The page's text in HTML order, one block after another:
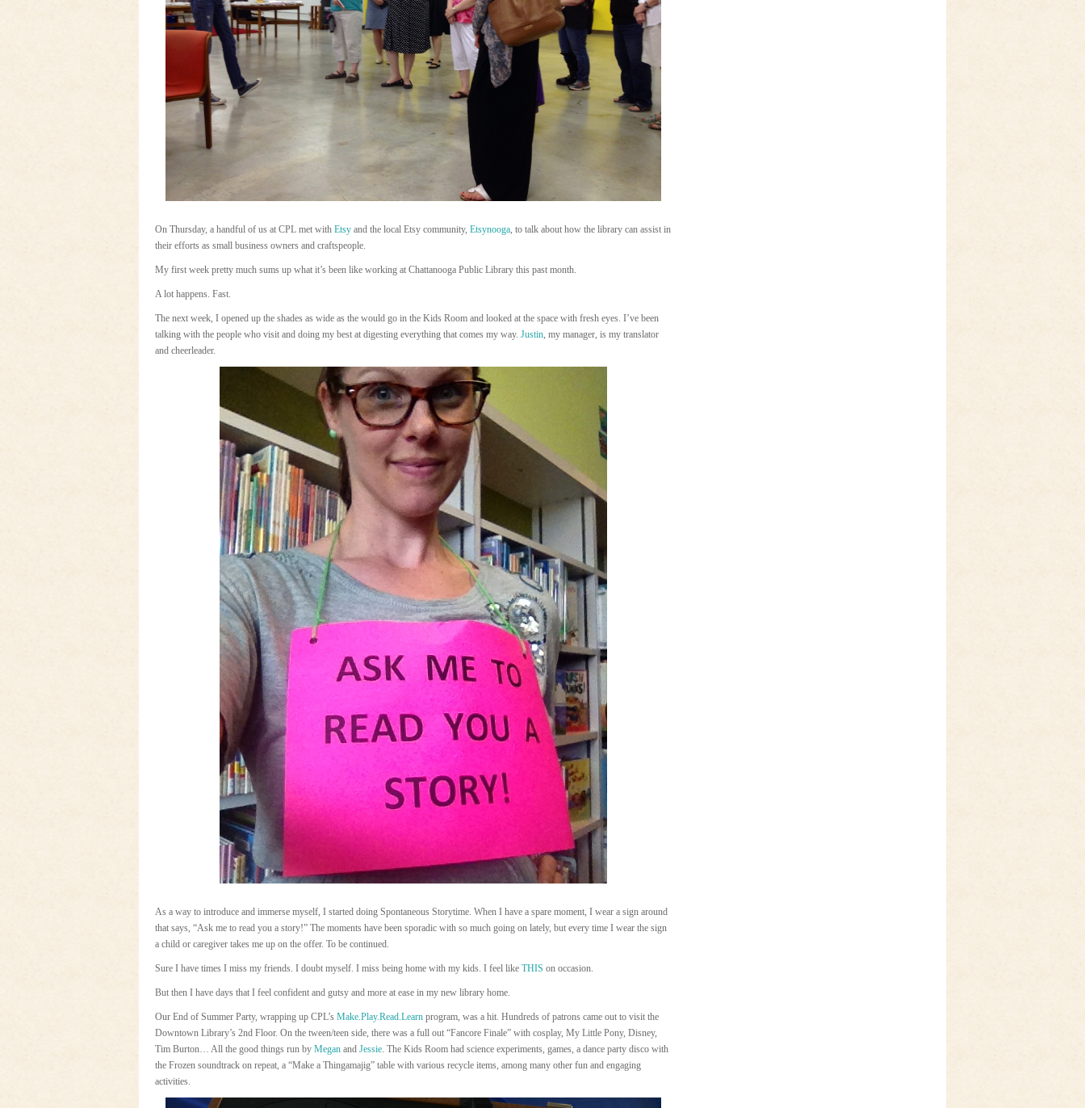
On Thursday, a handful of us at CPL met with Etsy and the local Etsy community, Etsynooga, to talk about how the library can assist in
their efforts as small business owners and craftspeople.
My first week pretty much sums up what it’s been like working at Chattanooga Public Library this past month.
A lot happens. Fast.
The next week, I opened up the shades as wide as the would go in the Kids Room and looked at the space with fresh eyes. I’ve been
talking with the people who visit and doing my best at digesting everything that comes my way. Justin, my manager, is my translator
and cheerleader.
As a way to introduce and immerse myself, I started doing Spontaneous Storytime. When I have a spare moment, I wear a sign around
that says, “Ask me to read you a story!” The moments have been sporadic with so much going on lately, but every time I wear the sign
a child or caregiver takes me up on the offer. To be continued.
Sure I have times I miss my friends. I doubt myself. I miss being home with my kids. I feel like THIS on occasion.
But then I have days that I feel confident and gutsy and more at ease in my new library home.
Our End of Summer Party, wrapping up CPL’s Make.Play.Read.Learn program, was a hit. Hundreds of patrons came out to visit the
Downtown Library’s 2nd Floor. On the tween/teen side, there was a full out “Fancore Finale” with cosplay, My Little Pony, Disney,
Tim Burton… All the good things run by Megan and Jessie. The Kids Room had science experiments, games, a dance party disco with
the Frozen soundtrack on repeat, a “Make a Thingamajig” table with various recycle items, among many other fun and engaging
activities.